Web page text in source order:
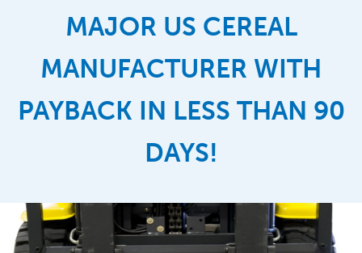
MAJOR US CEREAL
MANUFACTURER WITH
PAYBACK IN LESS THAN 90
DAYS!